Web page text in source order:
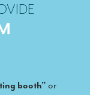
booth” or